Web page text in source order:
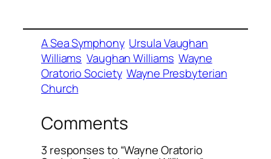
A Sea Symphony Ursula Vaughan
Williams Vaughan Williams Wayne
Oratorio Society Wayne Presbyterian
Church
Comments
3 responses to “Wayne Oratorio